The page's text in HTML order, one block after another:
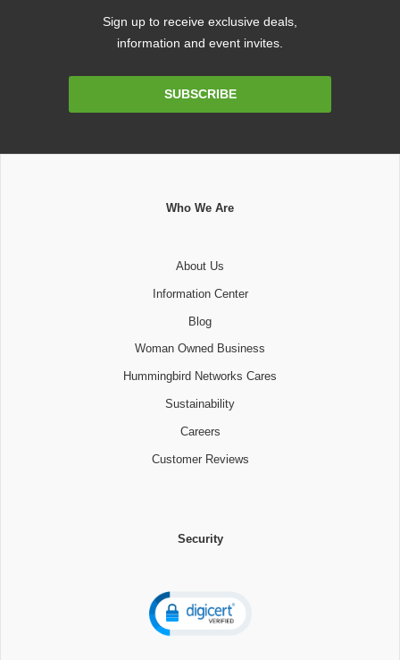
Sign up to receive exclusive deals,
information and event invites.
SUBSCRIBE
Who We Are
About Us
Information Center
Blog
Woman Owned Business
Hummingbird Networks Cares
Sustainability
Careers
Customer Reviews
Security